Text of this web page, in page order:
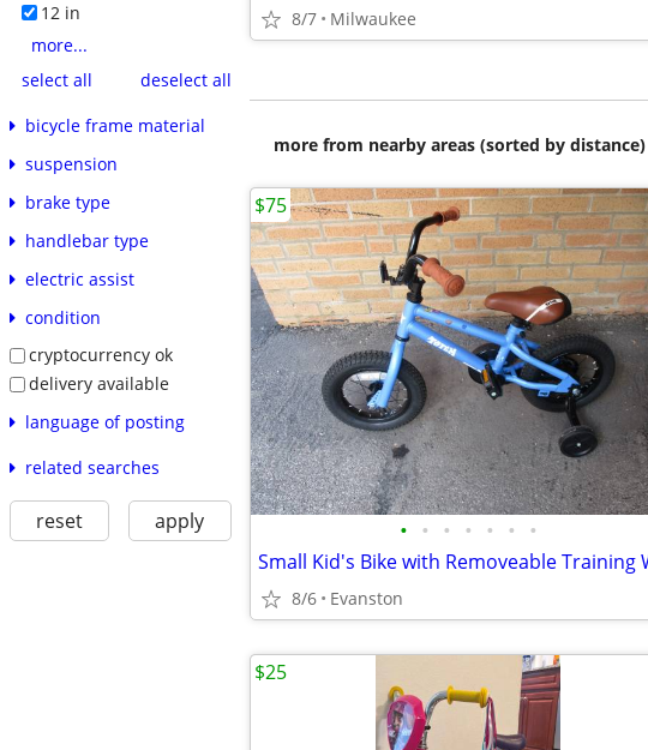
12 in
more...
select all
deselect all
bicycle frame material
suspension
brake type
handlebar type
electric assist
condition
cryptocurrency ok
delivery available
language of posting
related searches
reset apply
8/7 Milwaukee
more from nearby areas (sorted by distance)
• • • • • • •
8/6 Evanston
$75
$25